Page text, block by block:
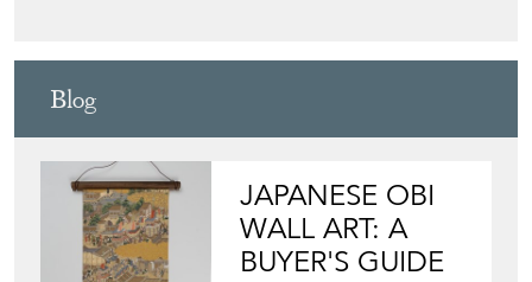
Blog
JAPANESE OBI
WALL ART: A
BUYER'S GUIDE